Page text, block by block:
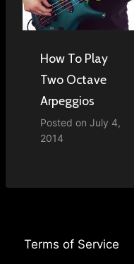
How To Play
Two Octave
Arpeggios
Posted on July 4,
2014
Terms of Service